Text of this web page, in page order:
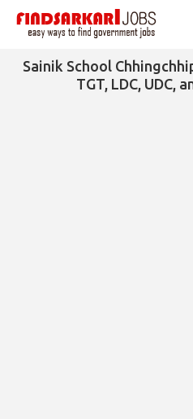
Sainik School
TGT, LDC, UDC,